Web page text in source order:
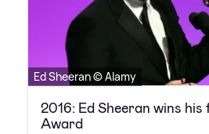
Ed Sheeran © Alamy
2016: Ed Sheeran wins
Award